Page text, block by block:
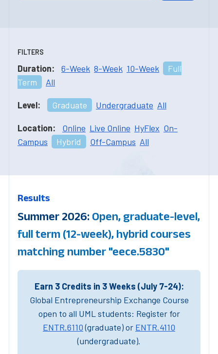
FILTERS
Duration: 6-Week 8-Week 10-Week
Full
Term
All
Level: Graduate Undergraduate All
Location: Online Live Online HyFlex On-
Campus
Hybrid Off-Campus All
Results
Summer 2026: Open, graduate-level,
full term (12-week), hybrid courses
matching number "eece.5830"
Earn 3 Credits in 3 Weeks (July 7-24):
Global Entrepreneurship Exchange Course
open to all UML students: Register for
ENTR.6110(graduate) or ENTR.4110
(undergraduate).